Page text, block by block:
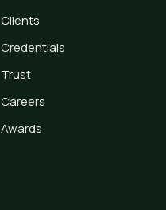
Clients
Credentials
Trust
Careers
Awards